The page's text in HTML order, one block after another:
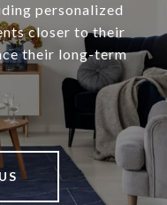
personalized
closer to their
their long-term